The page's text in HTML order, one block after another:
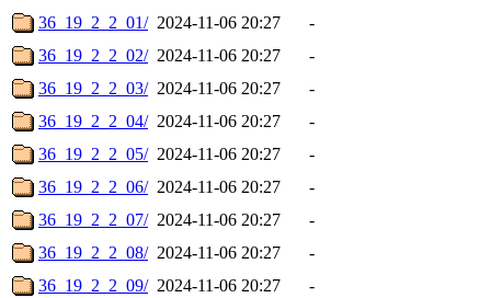
36_19_2_2_01/ 2024-11-06 20:27
-
36_19_2_2_02/ 2024-11-06 20:27
-
36_19_2_2_03/ 2024-11-06 20:27
-
36_19_2_2_04/ 2024-11-06 20:27
-
36_19_2_2_05/ 2024-11-06 20:27
-
36_19_2_2_06/ 2024-11-06 20:27
-
36_19_2_2_07/ 2024-11-06 20:27
-
36_19_2_2_08/ 2024-11-06 20:27
-
36_19_2_2_09/ 2024-11-06 20:27
-